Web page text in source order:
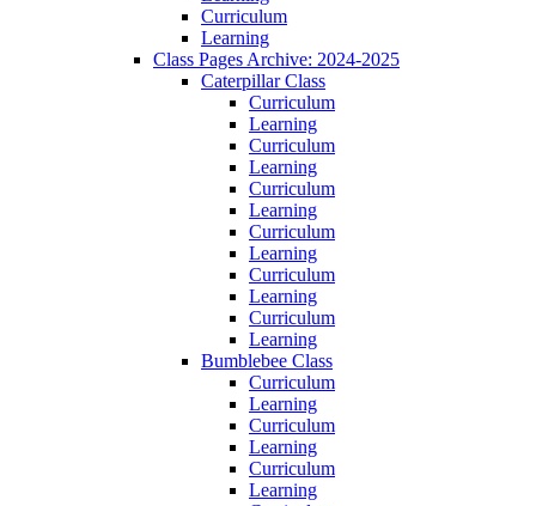
Curriculum
Learning
Class Pages Archive: 2024-2025
Caterpillar Class
Curriculum
Learning
Curriculum
Learning
Curriculum
Learning
Curriculum
Learning
Curriculum
Learning
Curriculum
Learning
Bumblebee Class
Curriculum
Learning
Curriculum
Learning
Curriculum
Learning